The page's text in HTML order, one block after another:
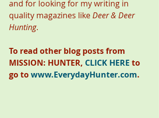
and for looking for my writing in
quality magazines like Deer & Deer
Hunting.
To read other blog posts from
MISSION: HUNTER, CLICK HERE to
go to www.EverydayHunter.com.